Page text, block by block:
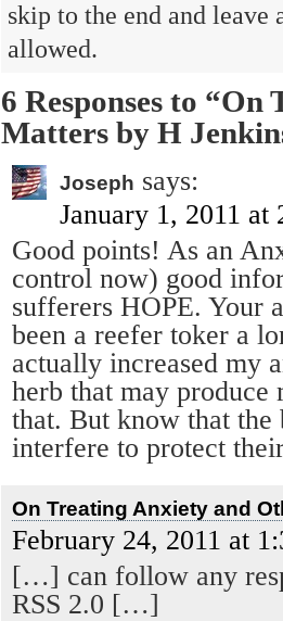
skip to the end and leave
allowed.
6 Responses to
Matters by H
Joseph says:
January 1, 2011 at
Good points! As an
control now) good
sufferers HOPE. Your
been a reefer toker a
actually increased my
herb that may
that. But know that
interfere to protect
On Treating Anxiety and
February 24, 2011 at
[…] can follow any
RSS 2.0 […]